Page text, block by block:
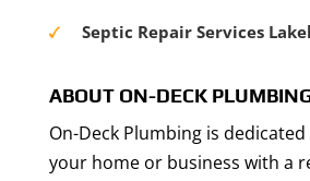
Septic Repair Services
ABOUT ON-DECK
On-Deck Plumbing is
your home or business with a